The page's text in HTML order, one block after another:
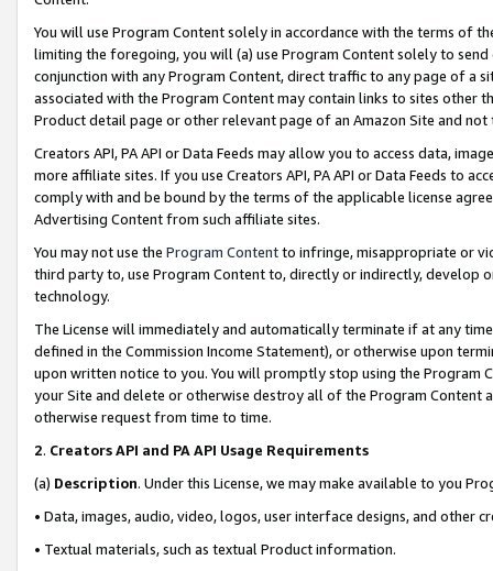
You will use Program Content solely in accordance with the terms of
limiting the foregoing, you will (a) use Program Content solely to
conjunction with any Program Content, direct traffic to any page of a
associated with the Program Content may contain links to sites other
Product detail page or other relevant page of an Amazon Site and not
Creators API, PA API or Data Feeds may allow you to access data,
more affiliate sites. If you use Creators API, PA API or Data Feeds to
comply with and be bound by the terms of the applicable license
Advertising Content from such affiliate sites.
You may not use the Program Contentto infringe, misappropriate or
third party to, use Program Content to, directly or indirectly, develop
technology.
The License will immediately and automatically terminate if at any
defined in the Commission Income Statement), or otherwise upon
upon written notice to you. You will promptly stop using the Program
your Site and delete or otherwise destroy all of the Program Content
otherwise request from time to time.
2. Creators API and PA API Usage Requirements
(a) Description. Under this License, we may make available to you
• Data, images, audio, video, logos, user interface designs, and other
• Textual materials, such as textual Product information.